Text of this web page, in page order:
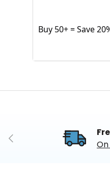
Buy 50+ = Save
Previous